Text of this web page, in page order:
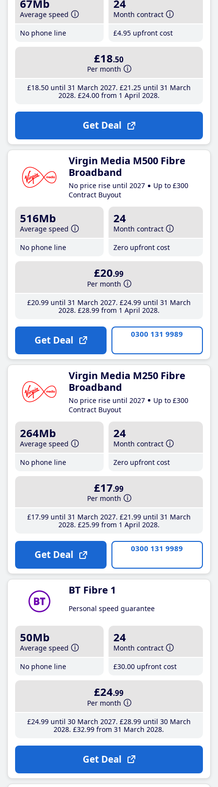
67Mb
Average speed
No phone line
24
Month contract
£4.95 upfront cost
£18.50
Per month
£18.50until 31 March 2027 £21 .25until 31 March
2028 £24.00from 1 April 2028
Get Deal
Virgin Media M500 Fibre
Broadband
No price rise until 2027
Up to £300
Contract Buyout
516Mb
Average speed
No phone line
24
Month contract
Zero upfront cost
£20.99
Per month
£20.99until 31 March 2027 £24.99until 31 March
2028 £28.99from 1 April 2028
Get Deal 0300 131 9989
Virgin Media M250 Fibre
Broadband
No price rise until 2027
Up to £300
Contract Buyout
264Mb
Average speed
No phone line
24
Month contract
Zero upfront cost
£17.99
Per month
£17.99until 31 March 2027 £21 .99until 31 March
2028 £25.99from 1 April 2028
Get Deal 0300 131 9989
BT Fibre 1
Personal speed guarantee
50Mb
Average speed
No phone line
24
Month contract
£30.00 upfront cost
£24.99
Per month
£24.99until 30 March 2027 £28.99until 30 March
2028 £32.99 from 31 March 2028
Get Deal